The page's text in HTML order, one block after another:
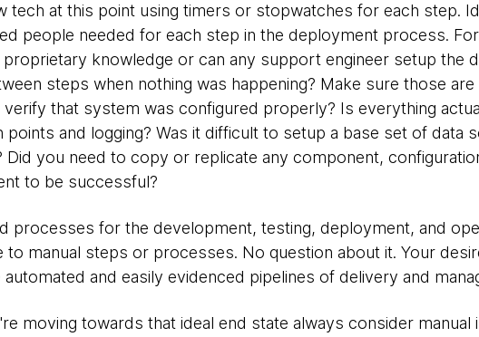
tech at this point using timers or stopwatches for each step.
people needed for each step in the deployment process.
knowledge or can any support engineer setup the
steps when nothing was happening? Make sure those
that system was configured properly? Is everything
points and logging? Was it difficult to setup a base set of data
Did you need to copy or replicate any component,
to be successful?
processes for the development, testing, deployment, and
to manual steps or processes. No question about it. Your
automated and easily evidenced pipelines of delivery and
moving towards that ideal end state always consider manual